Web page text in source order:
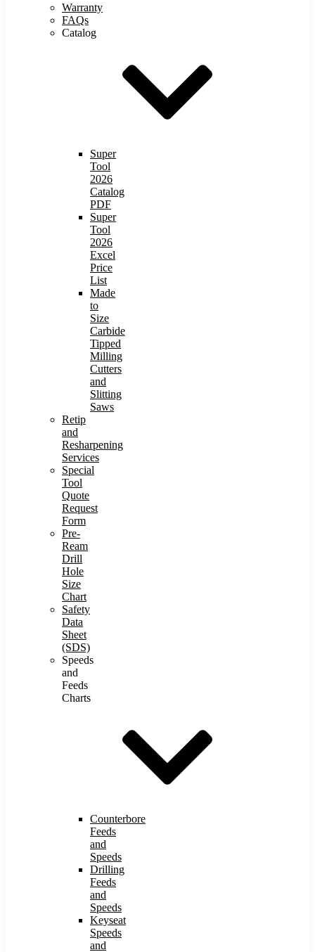
Warranty
FAQs
Catalog
Super
Tool
2026
Catalog
PDF
Super
Tool
2026
Excel
Price
List
Made
to
Size
Carbide
Tipped
Milling
Cutters
and
Slitting
Saws
Retip
and
Resharpening
Services
Special
Tool
Quote
Request
Form
Pre-
Ream
Drill
Hole
Size
Chart
Safety
Data
Sheet
(SDS)
Speeds
and
Feeds
Charts
Counterbore
Feeds
and
Speeds
Drilling
Feeds
and
Speeds
Keyseat
Speeds
and